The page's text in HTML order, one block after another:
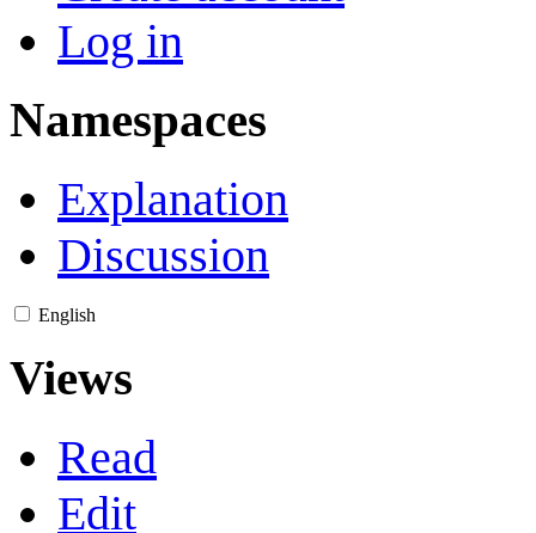
Log in
Namespaces
Explanation
Discussion
English
Views
Read
Edit